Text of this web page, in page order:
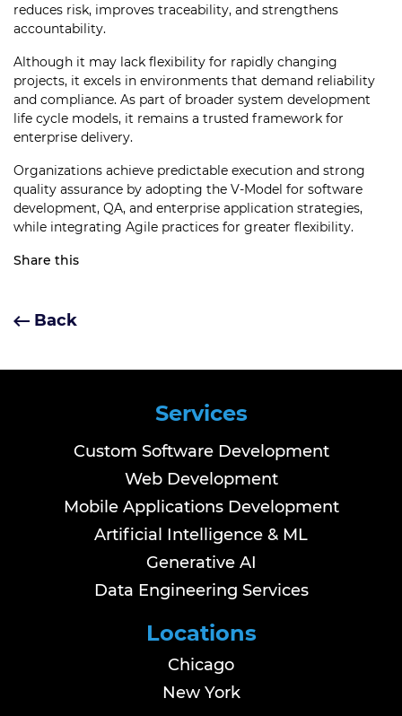
reduces risk, improves traceability, and strengthens
accountability.
Although it may lack flexibility for rapidly changing
projects, it excels in environments that demand reliability
and compliance. As part of broader system development
life cycle models, it remains a trusted framework for
enterprise delivery.
Organizations achieve predictable execution and strong
quality assurance by adopting the V-Model for software
development, QA, and enterprise application strategies,
while integrating Agile practices for greater flexibility.
Share this
Back
Services
Custom Software Development
Web Development
Mobile Applications Development
Artificial Intelligence & ML
Generative AI
Data Engineering Services
Locations
Chicago
New York